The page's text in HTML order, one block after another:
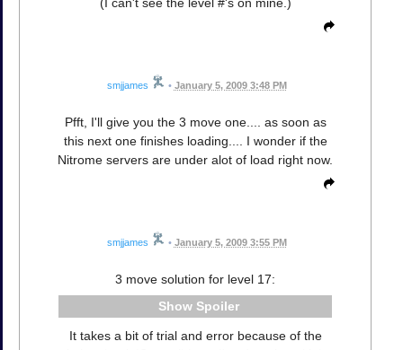
smjjames • January 5, 2009 3:48 PM
Pfft, I'll give you the 3 move one.... as soon as
this next one finishes loading.... I wonder if the
Nitrome servers are under alot of load right now.
smjjames • January 5, 2009 3:55 PM
3 move solution for level 17:
Spoiler
It takes a bit of trial and error because of the